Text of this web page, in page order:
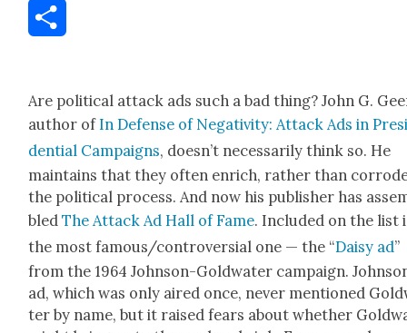
Email
Are polit­i­cal attack ads such a bad thing? John G.
author of In Defense of Neg­a­tiv­i­ty: Attack Ads in
den­tial Cam­paigns, doesn’t nec­es­sar­i­ly think so. He
main­tains that they often enrich, rather than
the polit­i­cal process. And now his pub­lish­er has
bledThe Attack Ad Hall of Fame. Includ­ed on the list
the most famous/controversial one — the “Daisy ad”
from the 1964 John­son-Gold­wa­ter cam­paign.
ad, which was only aired once, nev­er men­tioned
ter by name, but it raised fears about whether